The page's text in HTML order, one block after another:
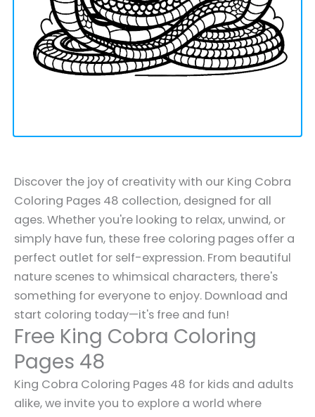
Discover the joy of creativity with our King Cobra
Coloring Pages 48 collection, designed for all
ages. Whether you're looking to relax, unwind, or
simply have fun, these free coloring pages offer a
perfect outlet for self-expression. From beautiful
nature scenes to whimsical characters, there's
something for everyone to enjoy. Download and
start coloring today—it's free and fun!
Free King Cobra Coloring
Pages 48
King Cobra Coloring Pages 48 for kids and adults
alike, we invite you to explore a world where